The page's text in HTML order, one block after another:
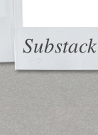
Substack